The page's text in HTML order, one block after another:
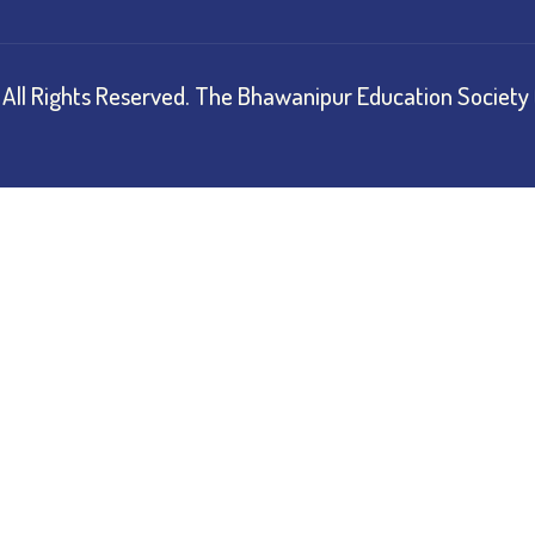
All Rights Reserved. The Bhawanipur Education Society